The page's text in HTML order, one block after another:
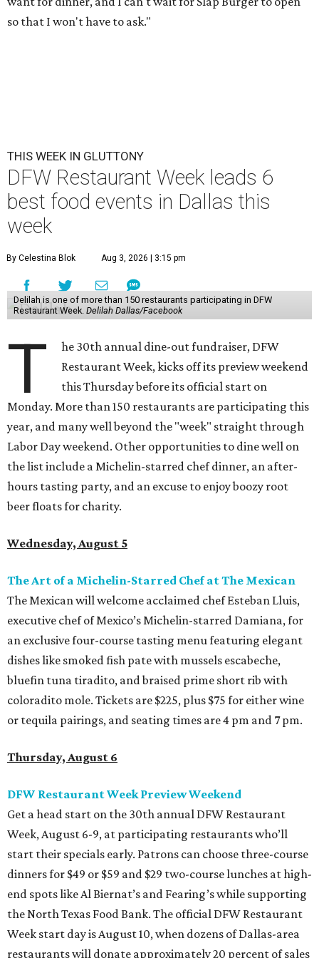
so that I won't have to ask."
THIS WEEK IN GLUTTONY
DFW Restaurant Week leads 6
best food events in Dallas this
week
By Celestina Blok Aug 3, 2026 | 3:15 pm
Delilah is one of more than 150 restaurants participating in DFW
Restaurant Week. Delilah Dallas/Facebook
T
he 30th annual dine-out fundraiser, DFW
Restaurant Week, kicks off its preview weekend
this Thursday before its official start on
Monday. More than 150 restaurants are participating this
year, and many well beyond the "week" straight through
Labor Day weekend. Other opportunities to dine well on
the list include a Michelin-starred chef dinner, an after-
hours tasting party, and an excuse to enjoy boozy root
beer floats for charity.
Wednesday, August 5
The Art of a Michelin-Starred Chef at The Mexican
The Mexican will welcome acclaimed chef Esteban Lluis,
executive chef of Mexico’s Michelin-starred Damiana, for
an exclusive four-course tasting menu featuring elegant
dishes like smoked fish pate with mussels escabeche,
bluefin tuna tiradito, and braised prime short rib with
coloradito mole. Tickets are $225, plus $75 for either wine
or tequila pairings, and seating times are 4 pm and 7 pm.
Thursday, August 6
DFW Restaurant Week Preview Weekend
Get a head start on the 30th annual DFW Restaurant
Week, August 6-9, at participating restaurants who’ll
start their specials early. Patrons can choose three-course
dinners for $49 or $59 and $29 two-course lunches at high-
end spots like Al Biernat’s and Fearing’s while supporting
the North Texas Food Bank. The official DFW Restaurant
Week start day is August 10, when dozens of Dallas-area
restaurants will donate approximately 20 percent of sales